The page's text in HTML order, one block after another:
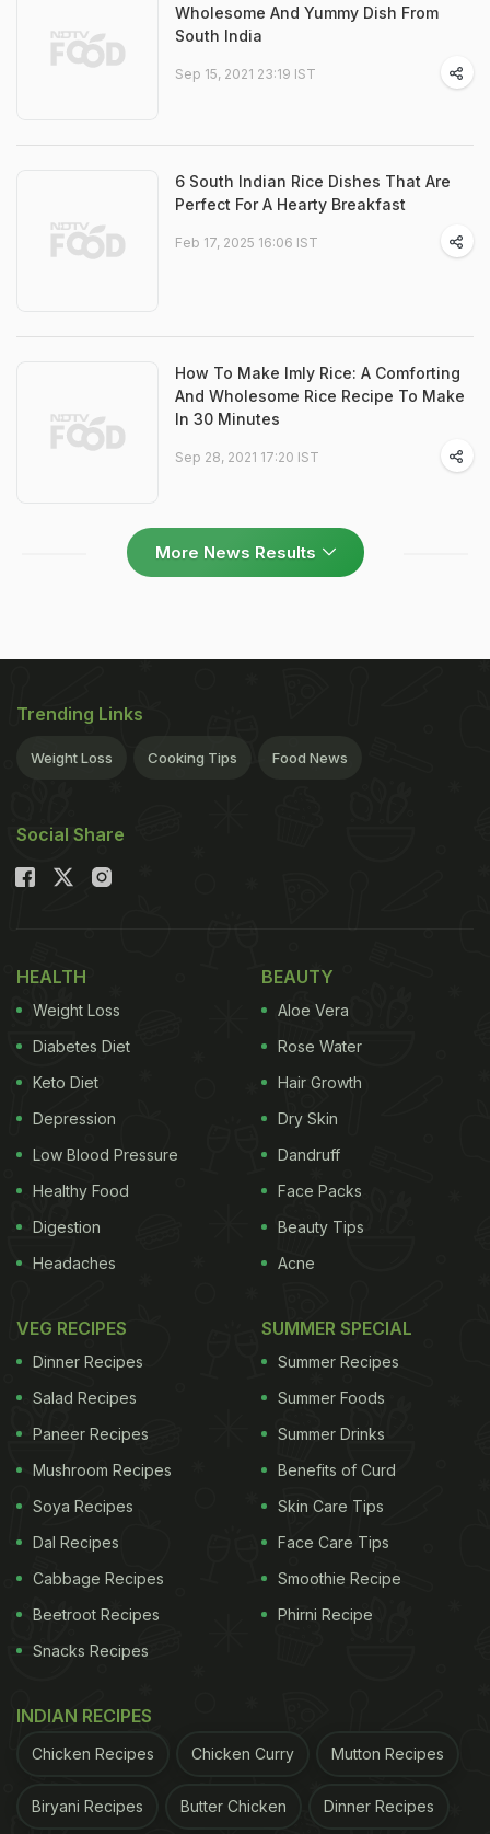
Wholesome And Yummy Dish From
South India
Sep 15, 2021 23:19 IST
6 South Indian Rice Dishes That Are
Perfect For A Hearty Breakfast
Feb 17, 2025 16:06 IST
How To Make Imly Rice: A Comforting
And Wholesome Rice Recipe To Make
In 30 Minutes
Sep 28, 2021 17:20 IST
More News Results
Trending Links
Weight Loss Cooking Tips Food News
Social Share
HEALTH
Weight Loss
Diabetes Diet
Keto Diet
Depression
Low Blood Pressure
Healthy Food
Digestion
Headaches
BEAUTY
Aloe Vera
Rose Water
Hair Growth
Dry Skin
Dandruff
Face Packs
Beauty Tips
Acne
VEG RECIPES
Dinner Recipes
Salad Recipes
Paneer Recipes
Mushroom Recipes
Soya Recipes
Dal Recipes
Cabbage Recipes
Beetroot Recipes
Snacks Recipes
SUMMER SPECIAL
Summer Recipes
Summer Foods
Summer Drinks
Benefits of Curd
Skin Care Tips
Face Care Tips
Smoothie Recipe
Phirni Recipe
INDIAN RECIPES
Chicken Recipes Chicken Curry Mutton Recipes
Biryani Recipes Butter Chicken Dinner Recipes